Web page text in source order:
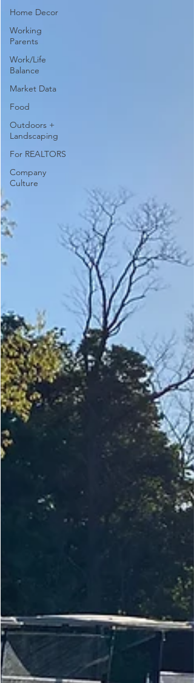
Home Decor
Working
Parents
Work/Life
Balance
Market Data
Food
Outdoors +
Landscaping
For REALTORS
Company
Culture